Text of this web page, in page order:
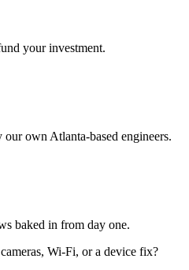
your investment.
own Atlanta-based engineers.
baked in from day one.
Wi-Fi, or a device fix?